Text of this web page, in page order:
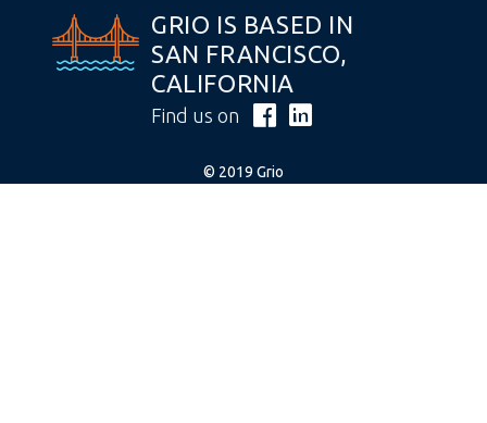
GRIO IS BASED IN
SAN FRANCISCO,
CALIFORNIA
Find us on
© 2019 Grio